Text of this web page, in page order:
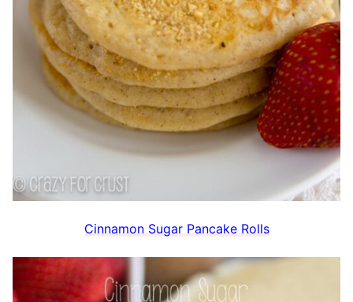
Cinnamon Sugar Pancake Rolls